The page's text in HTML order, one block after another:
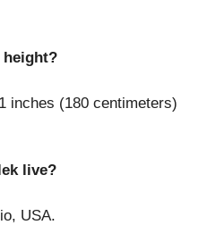
height?
inches (180 centimeters)
live?
USA.